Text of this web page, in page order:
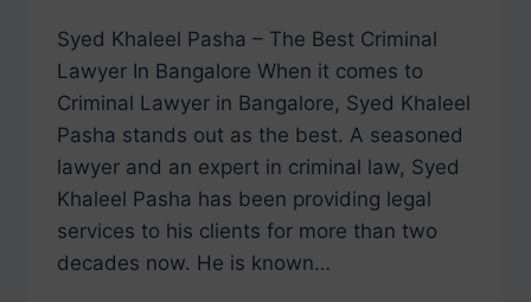
Syed Khaleel Pasha – The Best Criminal
Lawyer In Bangalore When it comes to
Criminal Lawyer in Bangalore, Syed Khaleel
Pasha stands out as the best. A seasoned
lawyer and an expert in criminal law, Syed
Khaleel Pasha has been providing legal
services to his clients for more than two
decades now. He is known…